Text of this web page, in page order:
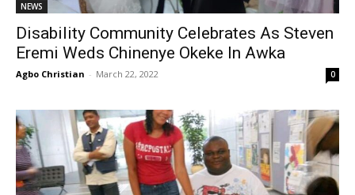
NEWS
Disability Community Celebrates As Steven
Eremi Weds Chinenye Okeke In Awka
Agbo Christian - March 22, 2022 0